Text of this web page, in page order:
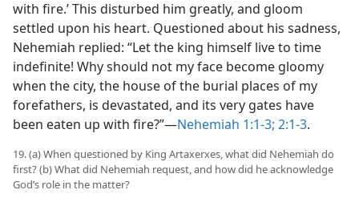
with fire.’ This disturbed him greatly, and gloom
settled upon his heart. Questioned about his sadness,
Nehemiah replied: “Let the king himself live to time
indefinite! Why should not my face become gloomy
when the city, the house of the burial places of my
forefathers, is devastated, and its very gates have
been eaten up with fire?”—Nehemiah 1:1-3; 2:1-3.
19. (a) When questioned by King Artaxerxes, what did Nehemiah do
first? (b) What did Nehemiah request, and how did he acknowledge
God’s role in the matter?